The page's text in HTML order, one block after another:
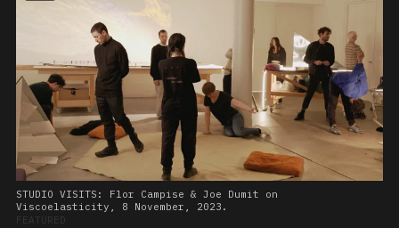
STUDIO VISITS: Flor Campise & Joe Dumit on
Viscoelasticity, 8 November, 2023.
FEATURED